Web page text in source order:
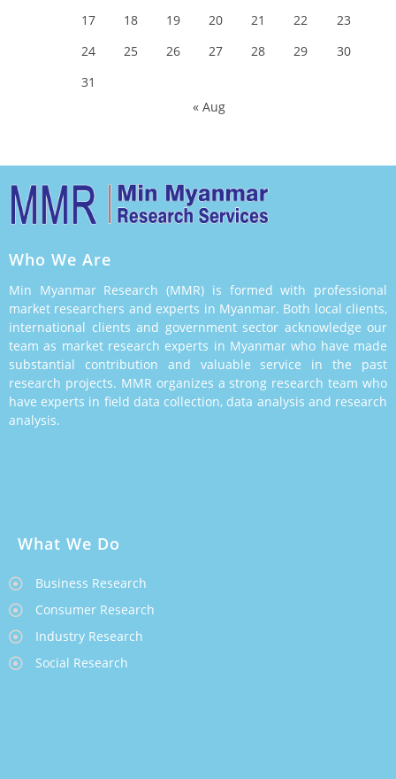
17
18 19 20 21 22
23
24
25 26 27 28 29
30
31
« Aug
Who We Are
Min Myanmar Research (MMR) is formed with professional
market researchers and experts in Myanmar. Both local clients,
international clients and government sector acknowledge our
team as market research experts in Myanmar who have made
substantial contribution and valuable service in the past
research projects. MMR organizes a strong research team who
have experts in field data collection, data analysis and research
analysis.
What We Do
Business Research
Consumer Research
Industry Research
Social Research